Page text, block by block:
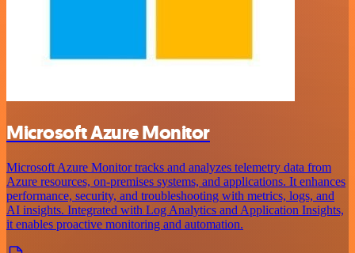
Microsoft Azure Monitor
Microsoft Azure Monitor tracks and analyzes telemetry data from
Azure resources, on-premises systems, and applications. It enhances
performance, security, and troubleshooting with metrics, logs, and
AI insights. Integrated with Log Analytics and Application Insights,
it enables proactive monitoring and automation.